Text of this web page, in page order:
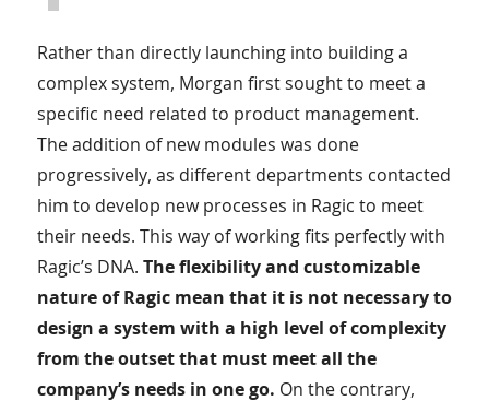
Rather than directly launching into building a
complex system, Morgan first sought to meet a
specific need related to product management.
The addition of new modules was done
progressively, as different departments contacted
him to develop new processes in Ragic to meet
their needs. This way of working fits perfectly with
Ragic’s DNA. The flexibility and customizable
nature of Ragic mean that it is not necessary to
design a system with a high level of complexity
from the outset that must meet all the
company’s needs in one go. On the contrary,